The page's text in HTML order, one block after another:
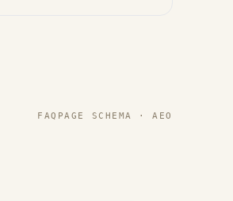
FAQPAGE SCHEMA · AEO